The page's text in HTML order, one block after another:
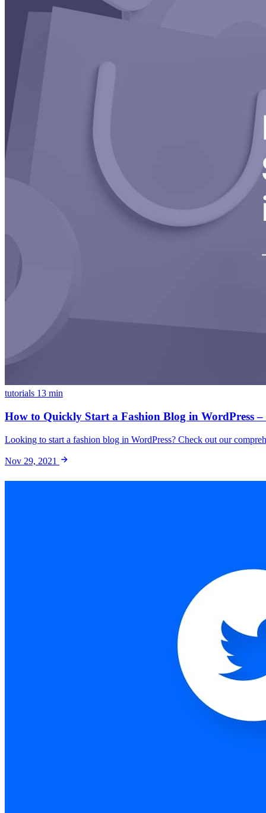
tutorials 13 min
How to Quickly Start a Fashion Blog in WordPress
Looking to start a fashion blog in WordPress? Check out our
Nov 29, 2021